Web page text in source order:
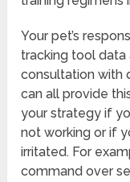
Your pet’s
tracking tool data
consultation with
can all provide
your strategy if
not working or if
irritated. For
command over